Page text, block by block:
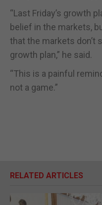
“Last Friday’s growth
belief in the markets,
that the markets don’t
growth plan,” he said.
“This is a painful
not a game.”
RELATED ARTICLES